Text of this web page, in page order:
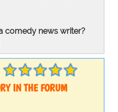
comedy news writer?
IN THE FORUM